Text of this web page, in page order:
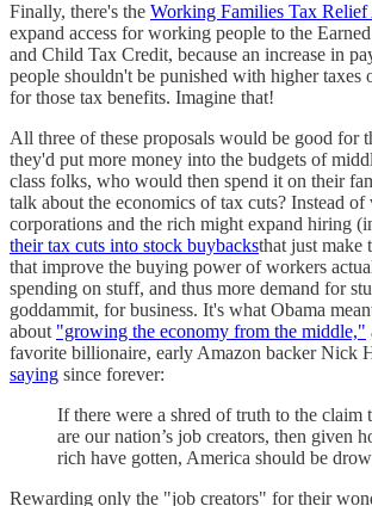
Finally, there's the Working Families Tax Relief
expand access for working people to the
and Child Tax Credit, because an increase in
people shouldn't be punished with higher
for those tax benefits. Imagine that!
All three of these proposals would be good for
they'd put more money into the budgets of
class folks, who would then spend it on their
talk about the economics of tax cuts? Instead
corporations and the rich might expand hiring
their tax cuts into stock buybacksthat just make
that improve the buying power of workers
spending on stuff, and thus more demand for
goddammit, for business. It's what Obama
about "growing the economy from the middle,"
favorite billionaire, early Amazon backer Nick
saying since forever:
If there were a shred of truth to the claim
are our nation’s job creators, then given
rich have gotten, America should be
Rewarding only the "job creators" for their